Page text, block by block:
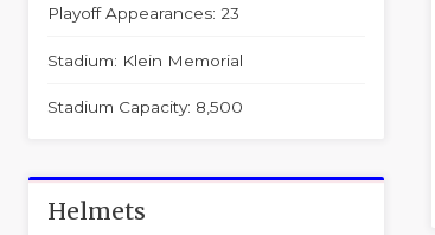
Playoff Appearances: 23
Stadium: Klein Memorial
Stadium Capacity: 8,500
Helmets